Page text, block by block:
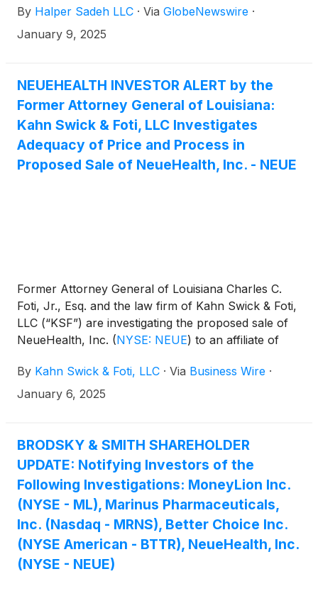
to:
By Halper Sadeh LLC · Via GlobeNewswire ·
January 9, 2025
NEUEHEALTH INVESTOR ALERT by the
Former Attorney General of Louisiana:
Kahn Swick & Foti, LLC Investigates
Adequacy of Price and Process in
Proposed Sale of NeueHealth, Inc. - NEUE
Former Attorney General of Louisiana Charles C.
Foti, Jr., Esq. and the law firm of Kahn Swick & Foti,
LLC (“KSF”) are investigating the proposed sale of
NeueHealth, Inc. (NYSE: NEUE) to an affiliate of
proposed transaction, shareholders of NeueHealth
will receive $7.33 in cash for each share of
process that led to it are adequate, or whether the
consideration undervalues the Company.
By Kahn Swick & Foti, LLC · Via Business Wire ·
January 6, 2025
BRODSKY & SMITH SHAREHOLDER
UPDATE: Notifying Investors of the
Following Investigations: MoneyLion Inc.
(NYSE - ML), Marinus Pharmaceuticals,
Inc. (Nasdaq - MRNS), Better Choice Inc.
(NYSE American - BTTR), NeueHealth, Inc.
(NYSE - NEUE)